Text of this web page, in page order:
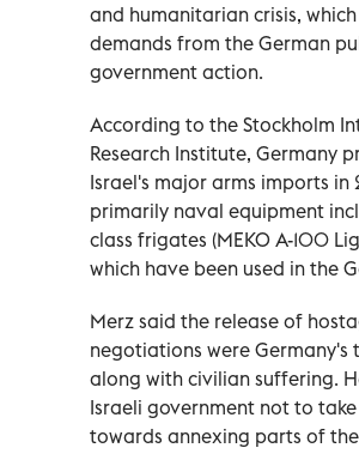
and humanitarian crisis,
demands from the German
government action.
According to the Stockholm
Research Institute, Germany
Israel's major arms imports in
primarily naval equipment
class frigates (MEKO A-100
which have been used in the
Merz said the release of
negotiations were Germany's
along with civilian suffering.
Israeli government not to
towards annexing parts of the